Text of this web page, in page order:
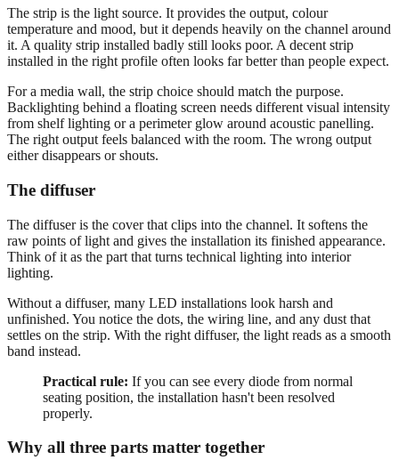
The strip is the light source. It provides the output, colour
temperature and mood, but it depends heavily on the channel around
it. A quality strip installed badly still looks poor. A decent strip
installed in the right profile often looks far better than people expect.
For a media wall, the strip choice should match the purpose.
Backlighting behind a floating screen needs different visual intensity
from shelf lighting or a perimeter glow around acoustic panelling.
The right output feels balanced with the room. The wrong output
either disappears or shouts.
The diffuser
The diffuser is the cover that clips into the channel. It softens the
raw points of light and gives the installation its finished appearance.
Think of it as the part that turns technical lighting into interior
lighting.
Without a diffuser, many LED installations look harsh and
unfinished. You notice the dots, the wiring line, and any dust that
settles on the strip. With the right diffuser, the light reads as a smooth
band instead.
Practical rule: If you can see every diode from normal
seating position, the installation hasn't been resolved
properly.
Why all three parts matter together